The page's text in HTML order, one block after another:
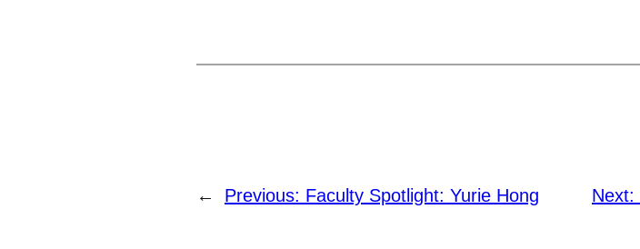
← Previous: Faculty Spotlight: Yurie Hong Next: